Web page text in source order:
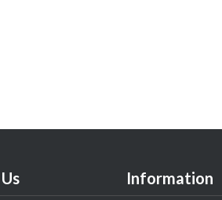
Information